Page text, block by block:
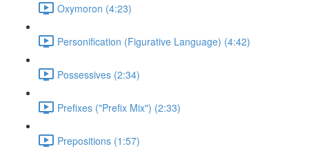
Oxymoron (4:23)
Personification (Figurative Language) (4:42)
Possessives (2:34)
Prefixes ("Prefix Mix") (2:33)
Prepositions (1:57)